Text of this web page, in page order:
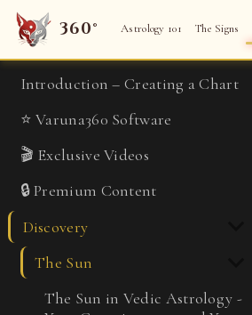
360° Astrology 101 The Signs
Introduction – Creating a Chart
⭐ Varuna360 Software
🎬 Exclusive Videos
🔒 Premium Content
Discovery
The Sun
The Sun in Vedic Astrology -